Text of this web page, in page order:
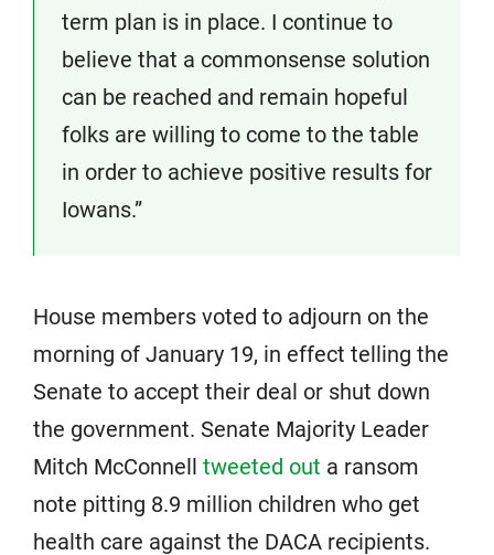
term plan is in place. I continue to
believe that a commonsense solution
can be reached and remain hopeful
folks are willing to come to the table
in order to achieve positive results for
Iowans.”
House members voted to adjourn on the
morning of January 19, in effect telling the
Senate to accept their deal or shut down
the government. Senate Majority Leader
Mitch McConnell tweeted out a ransom
note pitting 8.9 million children who get
health care against the DACA recipients.